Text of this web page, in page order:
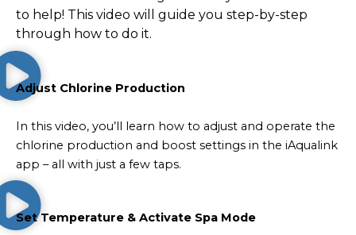
to help! This video will guide you step-by-step
through how to do it.
Adjust Chlorine Production
In this video, you’ll learn how to adjust and operate the
chlorine production and boost settings in the iAqualink
app – all with just a few taps.
Set Temperature & Activate Spa Mode